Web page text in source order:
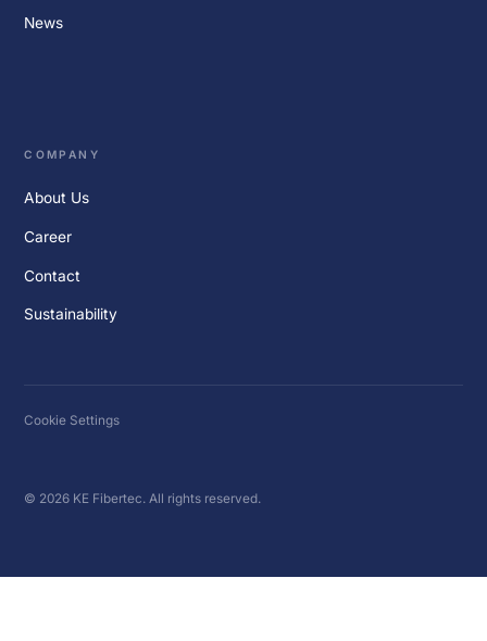
News
COMPANY
About Us
Career
Contact
Sustainability
© 2026 KE Fibertec. All rights reserved.
Cookie Settings